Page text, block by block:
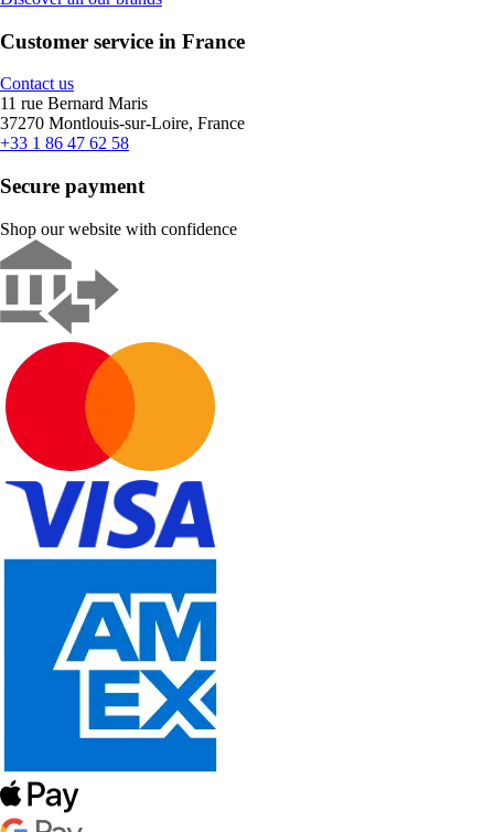
Customer service in France
Contact us
11 rue Bernard Maris
37270 Montlouis-sur-Loire, France
+33 1 86 47 62 58
Secure payment
Shop our website with confidence